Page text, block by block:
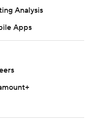
Analysis
Apps